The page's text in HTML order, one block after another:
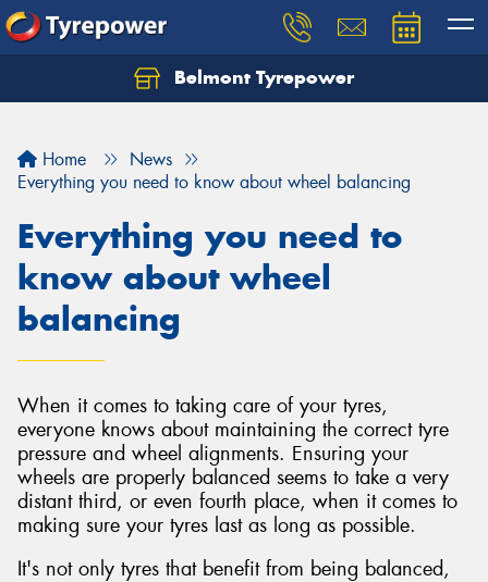
Belmont Tyrepower
Home
News
Everything you need to know about wheel balancing
Everything you need to
know about wheel
balancing
When it comes to taking care of your tyres,
everyone knows about maintaining the correct tyre
pressure and wheel alignments. Ensuring your
wheels are properly balanced seems to take a very
distant third, or even fourth place, when it comes to
making sure your tyres last as long as possible.
It's not only tyres that benefit from being balanced,
Let us know what you need, and our team will